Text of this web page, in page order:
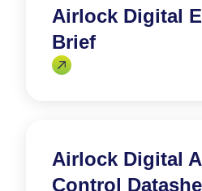
Airlock Digital
Brief
Airlock Digital
Control